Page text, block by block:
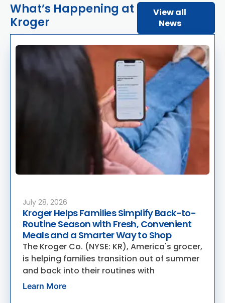
What’s Happening at
Kroger
View all
News
July 28, 2026
Kroger Helps Families Simplify Back-to-
Routine Season with Fresh, Convenient
Meals and a Smarter Way to Shop
The Kroger Co. (NYSE: KR), America's grocer,
is helping families transition out of summer
and back into their routines with
Learn More